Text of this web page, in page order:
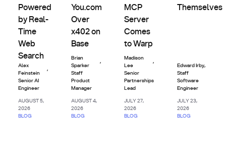
Powered
by Real-
Time
Web
Search
Alex
Feinstein
,
Senior AI
Engineer
AUGUST 5,
2026
BLOG
You.com
Over
x402 on
Base
Brian
Sparker
,
Staff
Product
Manager
AUGUST 4,
2026
BLOG
MCP
Server
Comes
to Warp
Madison
Lee
,
Senior
Partnerships
Lead
JULY 27,
2026
BLOG
Themselves
Edward Irby,
Staff
Software
Engineer
JULY 23,
2026
BLOG